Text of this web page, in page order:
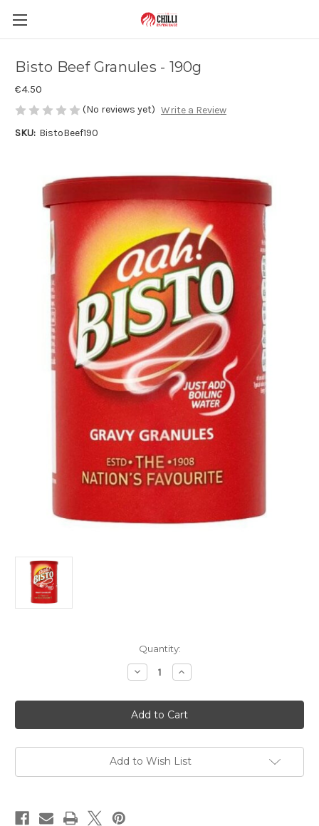
Bisto Beef Granules - 190g
€4.50
(No reviews yet) Write a Review
SKU: BistoBeef190
Quantity:
Decrease
Quantity
Bisto
Beef
Granules
-
Increase
Quantity
Bisto
Beef
Granules
-
Add to Wish List